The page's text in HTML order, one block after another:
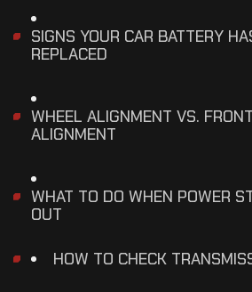
SIGNS YOUR CAR BATTERY
REPLACED
WHEEL ALIGNMENT VS.
ALIGNMENT
WHAT TO DO WHEN POWER
OUT
HOW TO CHECK